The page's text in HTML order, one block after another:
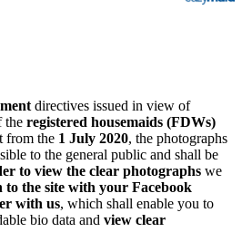
directives issued in view of
the registered housemaids (FDWs)
from the 1 July 2020, the photographs
to the general public and shall be
to view the clear photographs we
to the site with your Facebook
with us, which shall enable you to
bio data and view clear